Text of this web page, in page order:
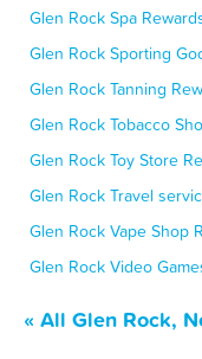
Glen Rock Spa
Glen Rock Sporting
Glen Rock Tanning
Glen Rock Tobacco
Glen Rock Toy Store
Glen Rock Travel
Glen Rock Vape Shop
Glen Rock Video
« All Glen Rock,